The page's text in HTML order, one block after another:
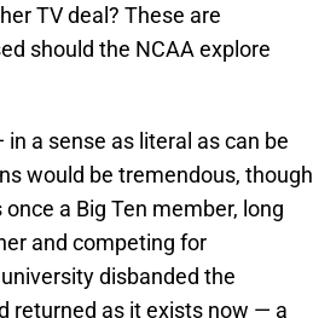
TV deal? These are
should the NCAA explore
a sense as literal as can be
would be tremendous, though
a Big Ten member, long
and competing for
disbanded the
returned as it exists now — a